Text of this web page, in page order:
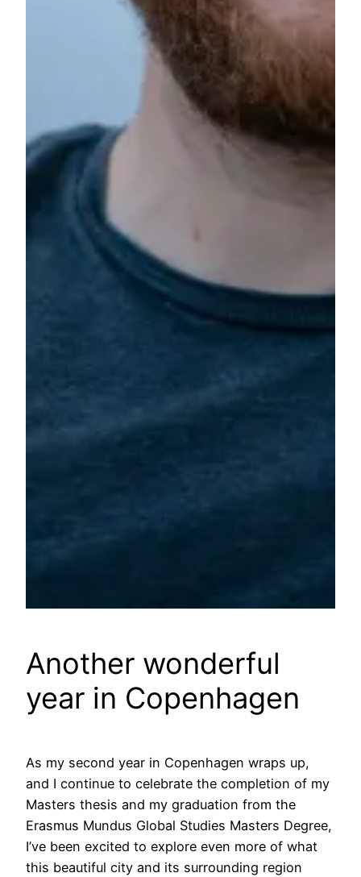
Another wonderful
year in Copenhagen
As my second year in Copenhagen wraps up,
and I continue to celebrate the completion of my
Masters thesis and my graduation from the
Erasmus Mundus Global Studies Masters Degree,
I’ve been excited to explore even more of what
this beautiful city and its surrounding region